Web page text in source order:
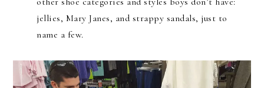
jellies, Mary Janes, and strappy sandals, just to
name a few.